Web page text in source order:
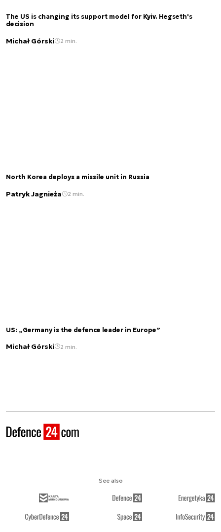
The US is changing its support model for Kyiv. Hegseth's
decision
Michał Górski 2 min.
North Korea deploys a missile unit in Russia
Patryk Jagnieża 2 min.
US: „Germany is the defence leader in Europe”
Michał Górski 2 min.
See also